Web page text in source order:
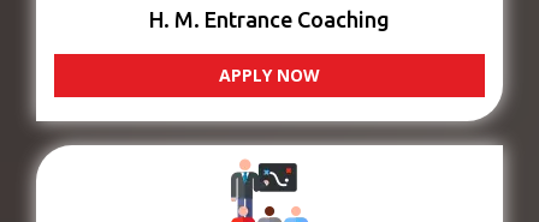
H. M. Entrance Coaching
APPLY NOW